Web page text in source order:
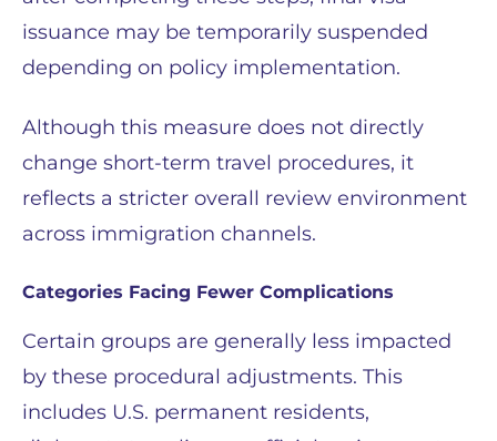
issuance may be temporarily suspended
depending on policy implementation.
Although this measure does not directly
change short-term travel procedures, it
reflects a stricter overall review environment
across immigration channels.
Categories Facing Fewer Complications
Certain groups are generally less impacted
by these procedural adjustments. This
includes U.S. permanent residents,